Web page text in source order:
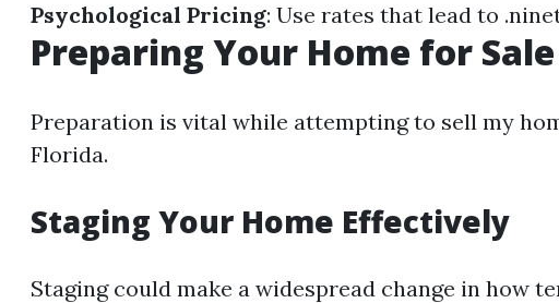
Psychological Pricing: Use rates that lead to
Preparing Your Home for Sale
Preparation is vital while attempting to sell my
Florida.
Staging Your Home Effectively
Staging could make a widespread change in how